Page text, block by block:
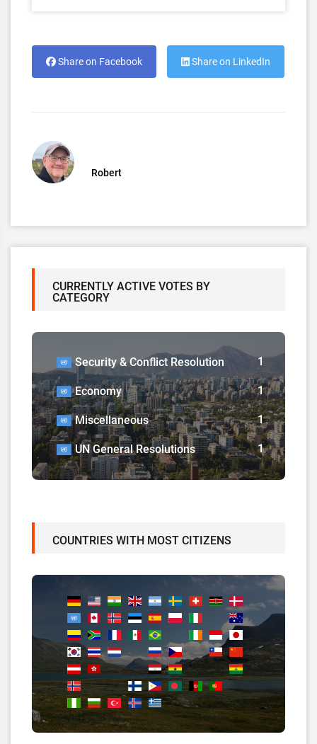
Share on Facebook Share on LinkedIn
Robert
CURRENTLY ACTIVE VOTES BY
CATEGORY
Security & Conflict Resolution 1
Economy 1
Miscellaneous 1
UN General Resolutions 1
COUNTRIES WITH MOST CITIZENS